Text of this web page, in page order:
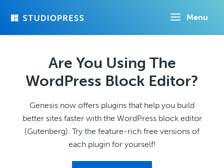
Menu
Are You Using The
WordPress Block Editor?
Genesis now offers plugins that help you build
better sites faster with the WordPress block editor
(Gutenberg). Try the feature-rich free versions of
each plugin for yourself!